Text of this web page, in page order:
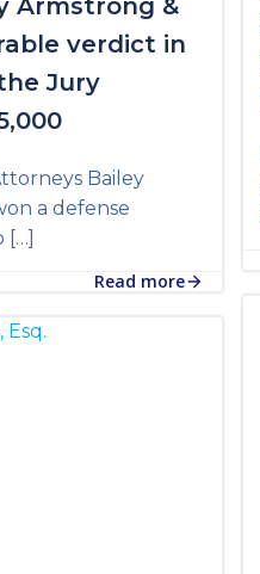
Armstrong &
verdict in
Jury
Bailey
a defense
[…]
Read more